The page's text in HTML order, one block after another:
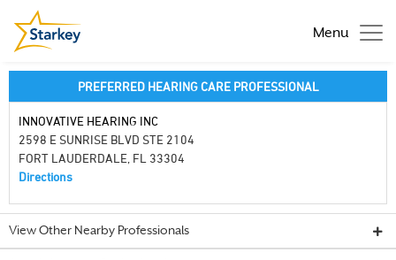
Menu
PREFERRED HEARING CARE PROFESSIONAL
INNOVATIVE HEARING INC
2598 E SUNRISE BLVD STE 2104
FORT LAUDERDALE, FL 33304
Directions
View Other Nearby Professionals